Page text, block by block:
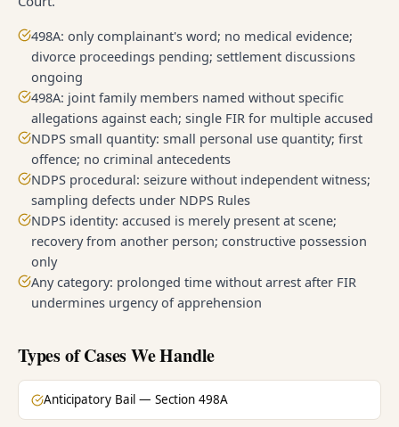
498A: only complainant's word; no medical evidence;
divorce proceedings pending; settlement discussions
ongoing
498A: joint family members named without specific
allegations against each; single FIR for multiple accused
NDPS small quantity: small personal use quantity; first
offence; no criminal antecedents
NDPS procedural: seizure without independent witness;
sampling defects under NDPS Rules
NDPS identity: accused is merely present at scene;
recovery from another person; constructive possession
only
Any category: prolonged time without arrest after FIR
undermines urgency of apprehension
Types of Cases We Handle
Anticipatory Bail — Section 498A